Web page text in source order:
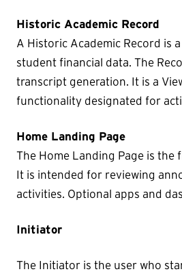
Historic Academic Record
A Historic Academic Record is
student financial data. The
transcript generation. It is a
functionality designated for
Home Landing Page
The Home Landing Page is
It is intended for reviewing
activities. Optional apps and
Initiator
The Initiator is the user who